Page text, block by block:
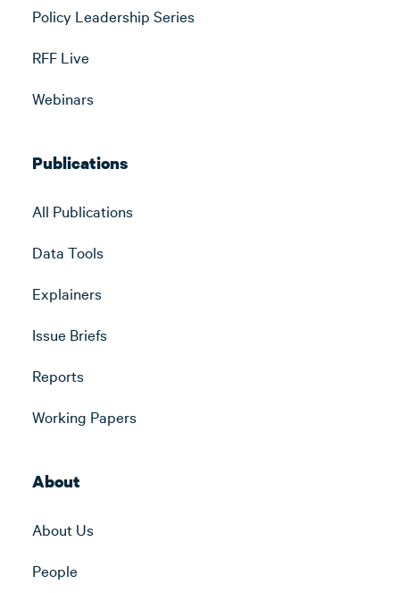
Policy Leadership Series
RFF Live
Webinars
Publications
All Publications
Data Tools
Explainers
Issue Briefs
Reports
Working Papers
About
About Us
People